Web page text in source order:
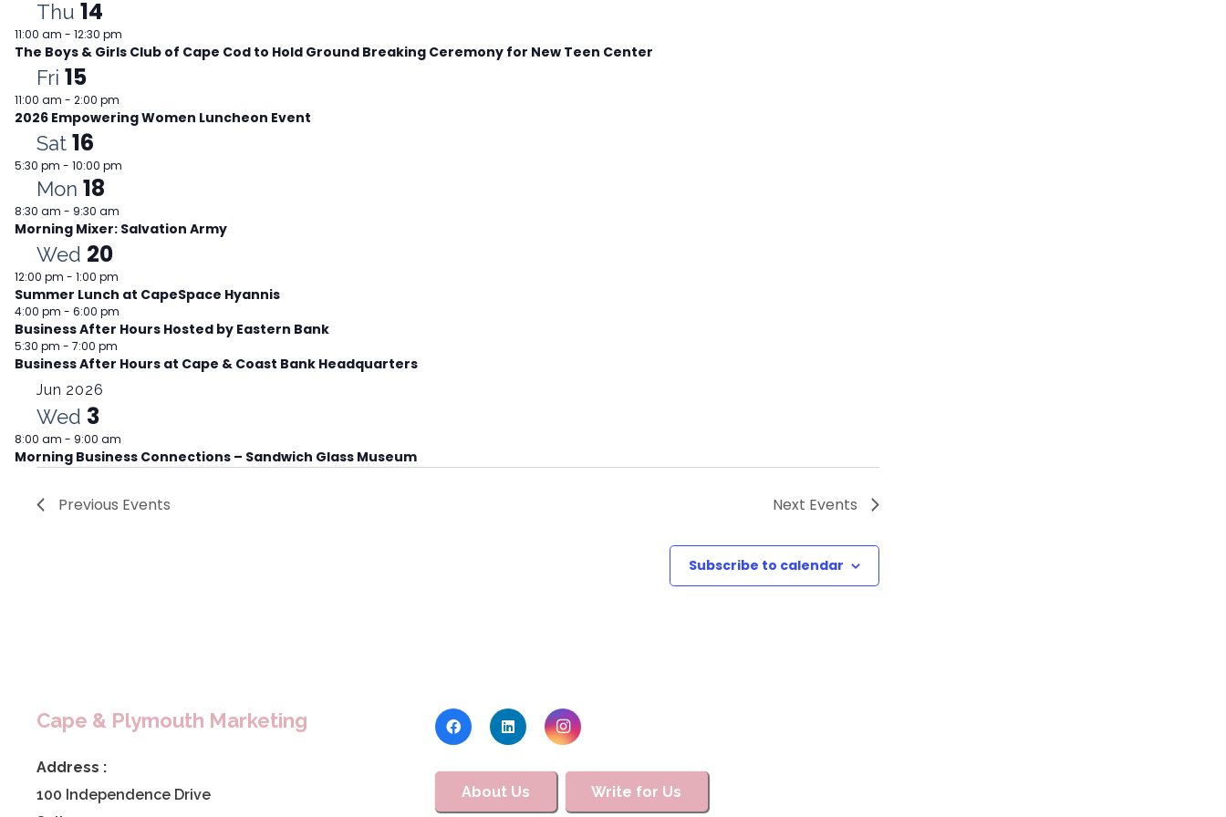
Thu 14
11:00 am - 12:30 pm
The Boys & Girls Club of Cape Cod to Hold Ground Breaking Ceremony for New Teen Center
Fri 15
11:00 am - 2:00 pm
2026 Empowering Women Luncheon Event
Sat 16
5:30 pm - 10:00 pm
Mon 18
8:30 am - 9:30 am
Morning Mixer: Salvation Army
Wed 20
12:00 pm - 1:00 pm
Summer Lunch at CapeSpace Hyannis
4:00 pm - 6:00 pm
Business After Hours Hosted by Eastern Bank
5:30 pm - 7:00 pm
Business After Hours at Cape & Coast Bank Headquarters
Jun 2026
Wed 3
8:00 am - 9:00 am
Morning Business Connections – Sandwich Glass Museum
Previous Events Next Events
Subscribe to calendar
Cape & Plymouth Marketing
Address :
100 Independence Drive
About Us Write for Us